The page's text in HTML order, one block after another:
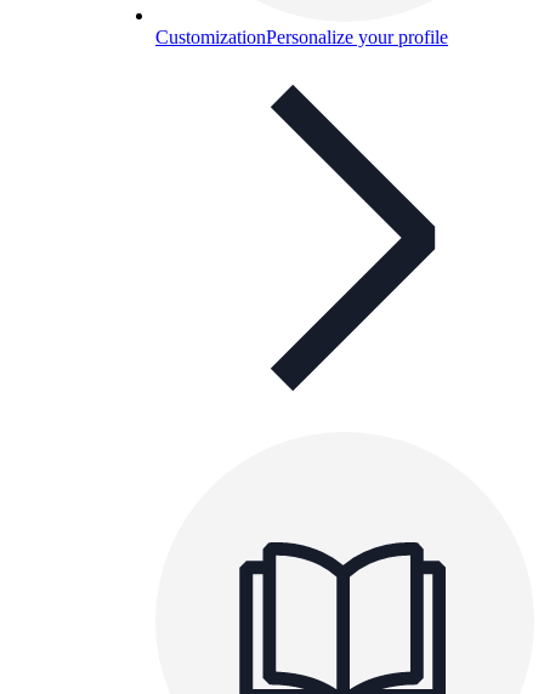
CustomizationPersonalize your profile